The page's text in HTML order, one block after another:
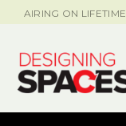
AIRING ON LIFETIME